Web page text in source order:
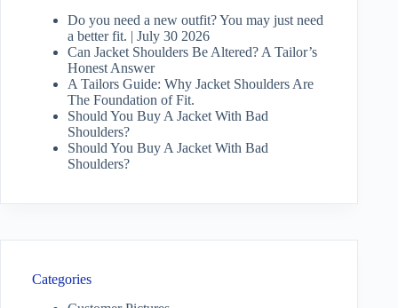
Do you need a new outfit? You may just need
a better fit. | July 30 2026
Can Jacket Shoulders Be Altered? A Tailor’s
Honest Answer
A Tailors Guide: Why Jacket Shoulders Are
The Foundation of Fit.
Should You Buy A Jacket With Bad
Shoulders?
Should You Buy A Jacket With Bad
Shoulders?
Categories